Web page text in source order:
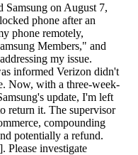
Samsung on August 7,
phone after an
phone remotely,
Members," and
my issue.
informed Verizon didn't
Now, with a three-week-
update, I'm left
return it. The supervisor
compounding
potentially a refund.
Please investigate